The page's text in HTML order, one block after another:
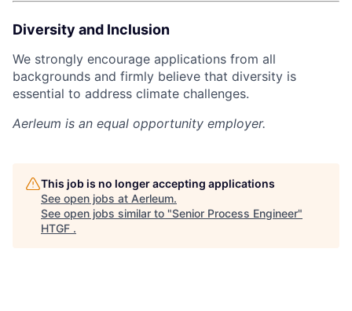
Diversity and Inclusion
We strongly encourage applications from all
backgrounds and firmly believe that diversity is
essential to address climate challenges.
Aerleum is an equal opportunity employer.
This job is no longer accepting applications
See open jobs at Aerleum.
See open jobs similar to "Senior Process Engineer"
HTGF .